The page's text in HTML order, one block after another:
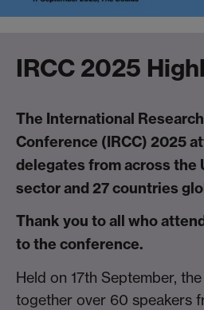
IRCC 2025
The International
Conference (IRCC) 2025
delegates from across the
sector and 27 countries
Thank you to all who
to the conference.
Held on 17th September,
together over 60 speakers